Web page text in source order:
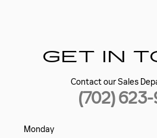
GET IN
Contact our Sales
(702)
Monday